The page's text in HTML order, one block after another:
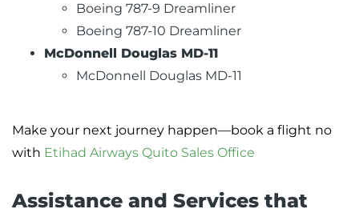
Boeing 787-9 Dreamliner
Boeing 787-10 Dreamliner
McDonnell Douglas MD-11
McDonnell Douglas MD-11
Make your next journey happen—book a flight no
with Etihad Airways Quito Sales Office
Assistance and Services that